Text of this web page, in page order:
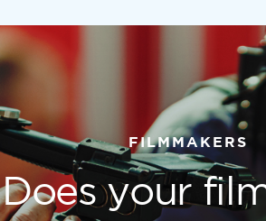
FILMMAKERS
Does your